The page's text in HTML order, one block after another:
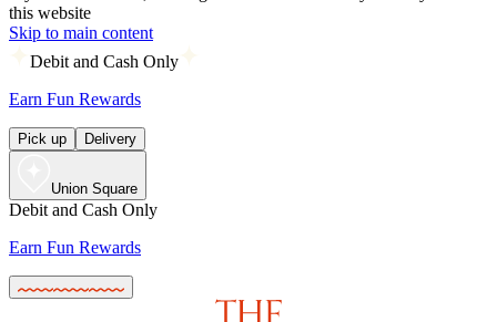
this website
Skip to main content
Debit and Cash Only
Earn Fun Rewards
Pick up Delivery
Union Square
Debit and Cash Only
Earn Fun Rewards